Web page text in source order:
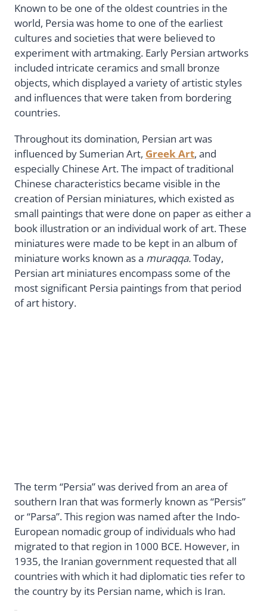
Known to be one of the oldest countries in the
world, Persia was home to one of the earliest
cultures and societies that were believed to
experiment with artmaking. Early Persian artworks
included intricate ceramics and small bronze
objects, which displayed a variety of artistic styles
and influences that were taken from bordering
countries.
Throughout its domination, Persian art was
influenced by Sumerian Art, Greek Art, and
especially Chinese Art. The impact of traditional
Chinese characteristics became visible in the
creation of Persian miniatures, which existed as
small paintings that were done on paper as either a
book illustration or an individual work of art. These
miniatures were made to be kept in an album of
miniature works known as a muraqqa.Today,
Persian art miniatures encompass some of the
most significant Persia paintings from that period
of art history.
The term “Persia” was derived from an area of
southern Iran that was formerly known as “Persis”
or “Parsa”. This region was named after the Indo-
European nomadic group of individuals who had
migrated to that region in 1000 BCE. However, in
1935, the Iranian government requested that all
countries with which it had diplomatic ties refer to
the country by its Persian name, which is Iran.